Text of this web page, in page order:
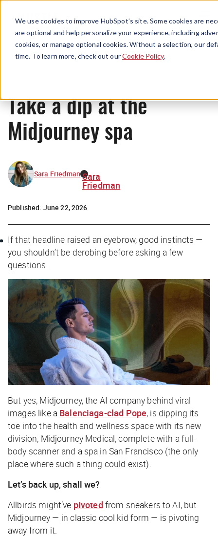
We use cookies to improve HubSpot’s site. Some cookies are
are optional and help personalize your experience, including
cookies, or manage optional cookies. Without a selection, our
time. To learn more, check out ourCookie Policy.
Menu
News
Take a dip at the
Midjourney spa
Sara Friedman Sara
Friedman
Published: June 22, 2026
If that headline raised an eyebrow, good instincts —
you shouldn’t be derobing before asking a few
questions.
But yes, Midjourney, the AI company behind viral
images like a Balenciaga-clad Pope, is dipping its
toe into the health and wellness space with its new
division, Midjourney Medical, complete with a full-
body scanner and a spa in San Francisco (the only
place where such a thing could exist).
Let’s back up, shall we?
Allbirds might’ve pivoted from sneakers to AI, but
Midjourney — in classic cool kid form — is pivoting
away from it.